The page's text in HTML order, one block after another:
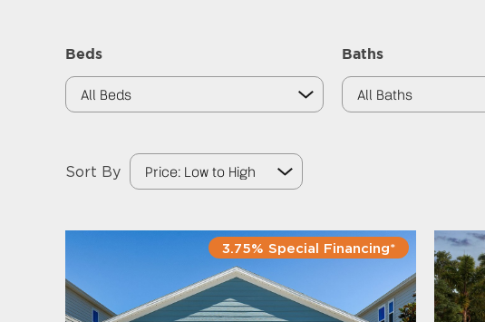
Beds Baths
Sort By
3.75% Special Financing*